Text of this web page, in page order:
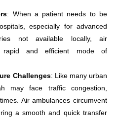
: When a patient needs to be
especially for advanced
not available locally, air
rapid and efficient mode of
Challenges: Like many urban
may face traffic congestion,
Air ambulances circumvent
a smooth and quick transfer